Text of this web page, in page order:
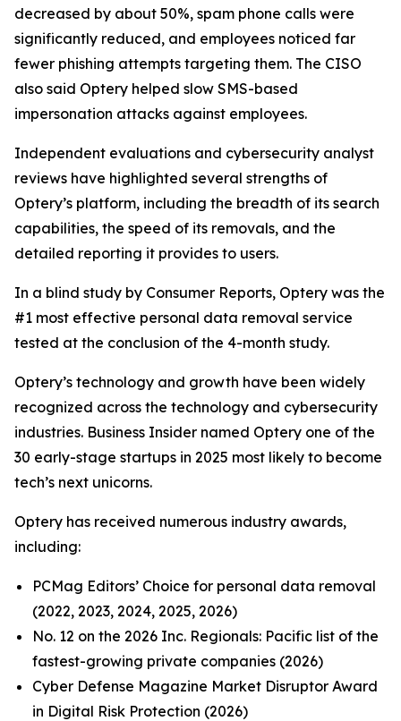
decreased by about 50%, spam phone calls were
significantly reduced, and employees noticed far
fewer phishing attempts targeting them. The CISO
also said Optery helped slow SMS-based
impersonation attacks against employees.
Independent evaluations and cybersecurity analyst
reviews have highlighted several strengths of
Optery’s platform, including the breadth of its search
capabilities, the speed of its removals, and the
detailed reporting it provides to users.
In a blind study by Consumer Reports, Optery was the
#1 most effective personal data removal service
tested at the conclusion of the 4-month study.
Optery’s technology and growth have been widely
recognized across the technology and cybersecurity
industries. Business Insider named Optery one of the
30 early-stage startups in 2025 most likely to become
tech’s next unicorns.
Optery has received numerous industry awards,
including:
PCMag Editors’ Choice for personal data removal
(2022, 2023, 2024, 2025, 2026)
No. 12 on the 2026 Inc. Regionals: Pacific list of the
fastest-growing private companies (2026)
Cyber Defense Magazine Market Disruptor Award
in Digital Risk Protection (2026)